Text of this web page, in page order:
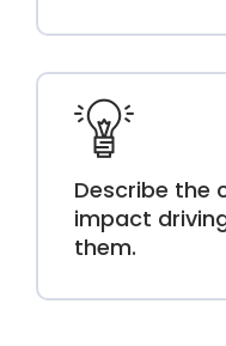
Describe the
impact
them.